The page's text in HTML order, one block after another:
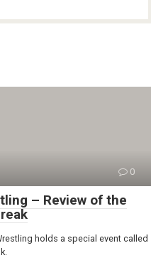
0
– Review of the
holds a special event called